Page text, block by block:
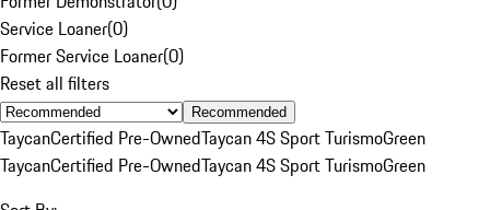
Service Loaner(0)
Former Service Loaner(0)
Reset all filters
Recommended
TaycanCertified Pre-OwnedTaycan 4S Sport TurismoGreen
TaycanCertified Pre-OwnedTaycan 4S Sport TurismoGreen